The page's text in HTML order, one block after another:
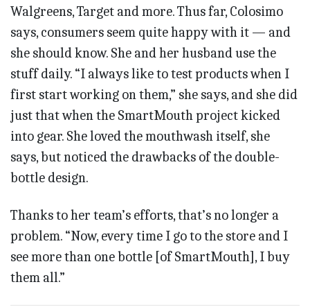
Walgreens, Target and more. Thus far, Colosimo
says, consumers seem quite happy with it — and
she should know. She and her husband use the
stuff daily. “I always like to test products when I
first start working on them,” she says, and she did
just that when the SmartMouth project kicked
into gear. She loved the mouthwash itself, she
says, but noticed the drawbacks of the double-
bottle design.
Thanks to her team’s efforts, that’s no longer a
problem. “Now, every time I go to the store and I
see more than one bottle [of SmartMouth], I buy
them all.”